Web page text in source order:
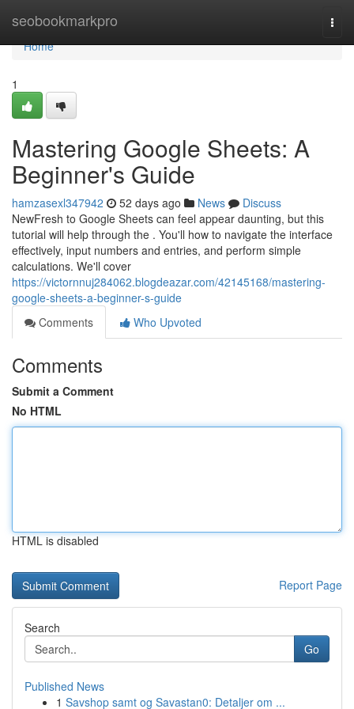
seobookmarkpro
Home
Home
1
Mastering Google Sheets: A
Beginner's Guide
hamzasexl347942 52 days ago News
Discuss
NewFresh to Google Sheets can feel appear daunting, but this
tutorial will help through the . You'll how to navigate the interface
effectively, input numbers and entries, and perform simple
calculations. We'll cover
https://victornnuj284062.blogdeazar.com/42145168/mastering-
google-sheets-a-beginner-s-guide
Comments
Who Upvoted
Comments
Submit a Comment
No HTML
HTML is disabled
Report Page
Search
Go
Published News
1 Savshop samt og Savastan0: Detaljer om ...